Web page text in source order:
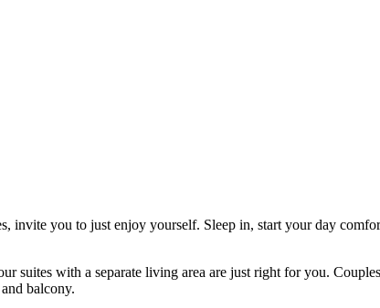
invite you to just enjoy yourself. Sleep in, start your day
suites with a separate living area are just right for you.
balcony.